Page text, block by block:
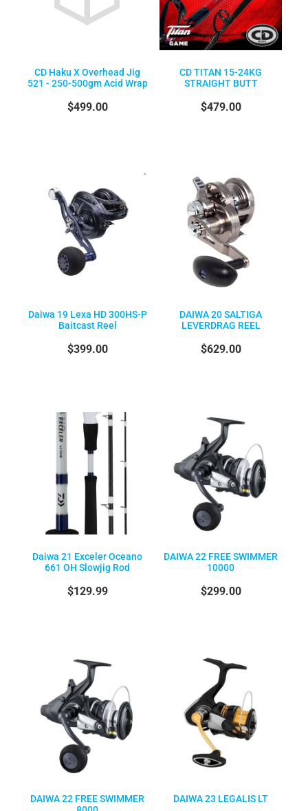
CD Haku X Overhead Jig
521 - 250-500gm Acid Wrap
$499.00
CD TITAN 15-24KG
STRAIGHT BUTT
$479.00
Daiwa 19 Lexa HD 300HS-P
Baitcast Reel
$399.00
DAIWA 20 SALTIGA
LEVERDRAG REEL
$629.00
Daiwa 21 Exceler Oceano
661 OH Slowjig Rod
$129.99
DAIWA 22 FREE SWIMMER
10000
$299.00
DAIWA 22 FREE SWIMMER
DAIWA 23 LEGALIS LT